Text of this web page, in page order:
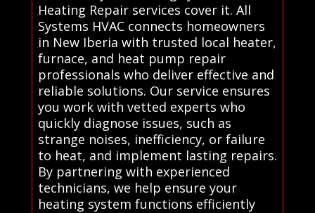
Heating Repair services cover it. All
Systems HVAC connects homeowners
in New Iberia with trusted local heater,
furnace, and heat pump repair
professionals who deliver effective and
reliable solutions. Our service ensures
you work with vetted experts who
quickly diagnose issues, such as
strange noises, inefficiency, or failure
to heat, and implement lasting repairs.
By partnering with experienced
technicians, we help ensure your
heating system functions efficiently